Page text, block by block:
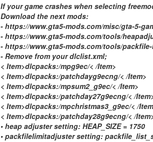
If your game crashes when selecting
Download the next mods:
- https://www.gta5-mods.com/misc/gta-5-
- https://www.gta5-mods.com/tools/
- https://www.gta5-mods.com/tools/
- Remove from your dlclist.xml;
< Item>dlcpacks:/mpg9ec/< /Item>
< Item>dlcpacks:/patchdayg9ecng/< /Item>
< Item>dlcpacks:/mpsum2_g9ec/< /Item>
< Item>dlcpacks:/patchday27g9ecng/< /
< Item>dlcpacks:/mpchristmas3_g9ec/< /
< Item>dlcpacks:/patchday28g9ecng/< /
• heap adjuster setting: HEAP_SIZE = 1750
• packfilelimitadjuster setting: